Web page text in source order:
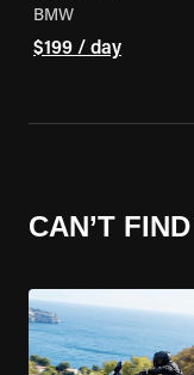
BMW
$199 / day
CAN’T